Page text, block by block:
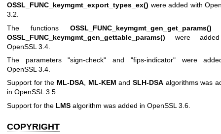
OSSL_FUNC_keymgmt_export_types_ex() were added with
3.2.
The functions OSSL_FUNC_keymgmt_gen_get_params()
OSSL_FUNC_keymgmt_gen_gettable_params() were
OpenSSL 3.4.
The parameters "sign-check" and "fips-indicator" were
OpenSSL 3.4.
Support for the ML-DSA, ML-KEM andSLH-DSA algorithms was
in OpenSSL 3.5.
Support for the LMS algorithm was added in OpenSSL 3.6.
COPYRIGHT